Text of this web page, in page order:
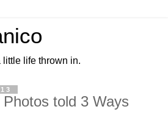
little life thrown in.
told 3 Ways